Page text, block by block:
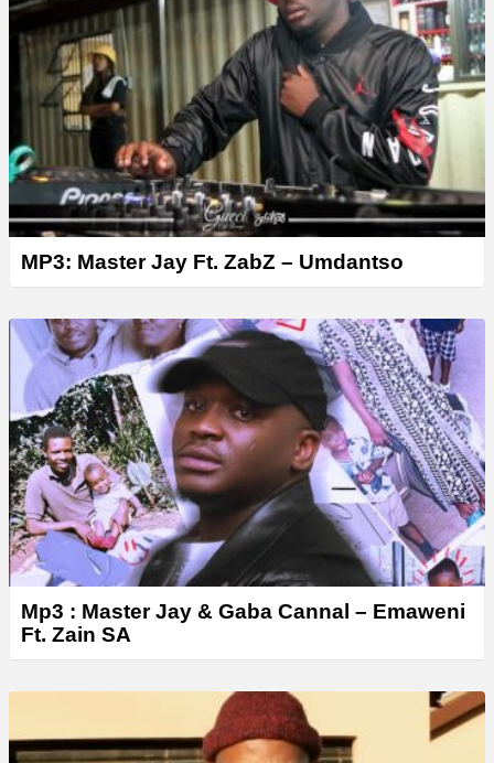
r
MP3: Master Jay Ft. ZabZ – Umdantso
Mp3 : Master Jay & Gaba Cannal – Emaweni
Ft. Zain SA